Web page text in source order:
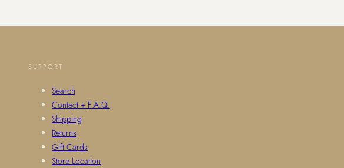
SUPPORT
Search
Contact + F.A.Q.
Shipping
Returns
Gift Cards
Store Location